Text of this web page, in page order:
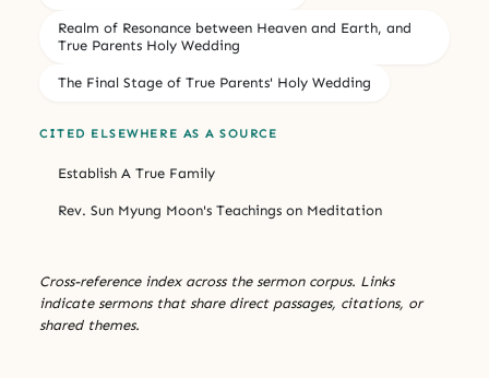
Realm of Resonance between Heaven and Earth, and
True Parents Holy Wedding
The Final Stage of True Parents' Holy Wedding
CITED ELSEWHERE AS A SOURCE
Establish A True Family
Rev. Sun Myung Moon's Teachings on Meditation
Cross-reference index across the sermon corpus. Links
indicate sermons that share direct passages, citations, or
shared themes.